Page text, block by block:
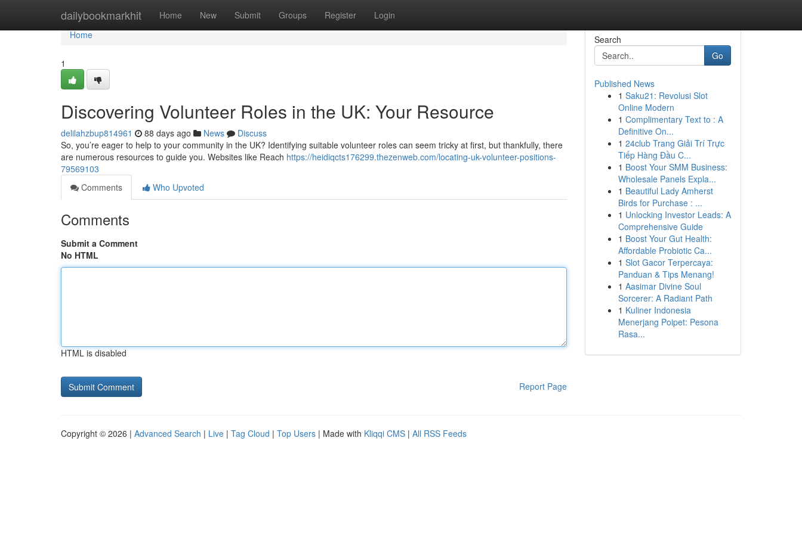
dailybookmarkhit Home New Submit Groups Register Login
Home
Home
1
Discovering Volunteer Roles in the UK: Your Resource
delilahzbup814961 88 days ago News
Discuss
So, you’re eager to help to your community in the UK? Identifying suitable volunteer roles can seem tricky at first, but thankfully, there
are numerous resources to guide you. Websites like Reach https://heidiqcts176299.thezenweb.com/locating-uk-volunteer-positions-
79569103
Comments
Who Upvoted
Comments
Submit a Comment
No HTML
HTML is disabled
Report Page
Search
Go
Published News
1 Saku21: Revolusi Slot
Online Modern
1 Complimentary Text to : A
Definitive On...
1 24club Trang Giải Trí Trực
Tiếp Hàng Đầu C...
1 Boost Your SMM Business:
Wholesale Panels Expla...
1 Beautiful Lady Amherst
Birds for Purchase : ...
1 Unlocking Investor Leads: A
Comprehensive Guide
1 Boost Your Gut Health:
Affordable Probiotic Ca...
1 Slot Gacor Terpercaya:
Panduan & Tips Menang!
1 Aasimar Divine Soul
Sorcerer: A Radiant Path
1 Kuliner Indonesia
Menerjang Poipet: Pesona
Rasa...
Copyright © 2026 | Advanced Search | Live | Tag Cloud | Top Users | Made with Kliqqi CMS | All RSS Feeds